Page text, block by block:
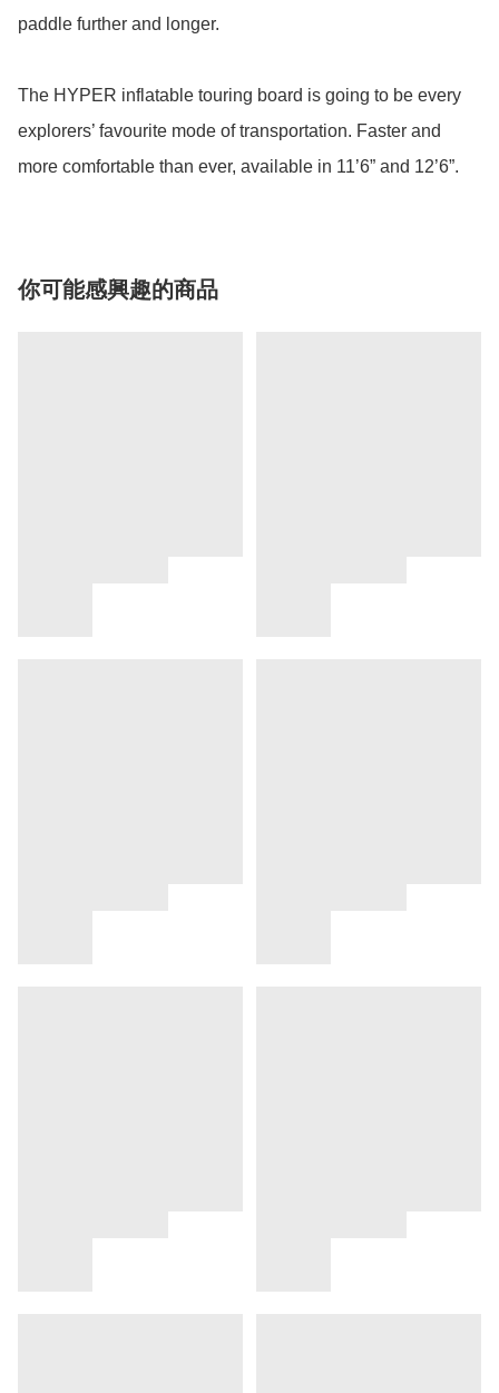
paddle further and longer.
The HYPER inflatable touring board is going to be every
explorers’ favourite mode of transportation. Faster and
more comfortable than ever, available in 11’6” and 12’6”.
你可能感興趣的商品